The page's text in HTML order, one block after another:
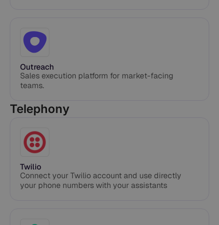
Outreach
Sales execution platform for market-facing
teams.
Telephony
Twilio
Connect your Twilio account and use directly
your phone numbers with your assistants